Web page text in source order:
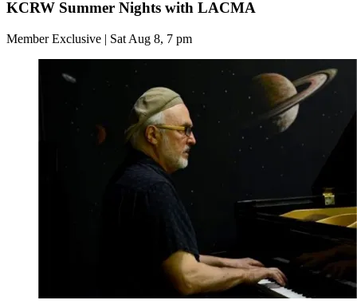
KCRW Summer Nights with LACMA
Member Exclusive | Sat Aug 8, 7 pm